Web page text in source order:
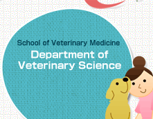
School of Veterinary Medicine,